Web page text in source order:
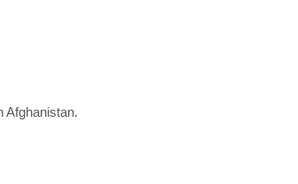
Afghanistan.